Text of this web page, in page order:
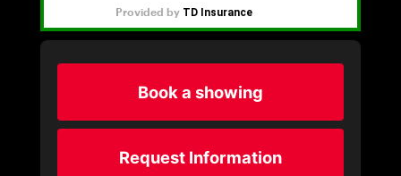
Book a showing
Request Information